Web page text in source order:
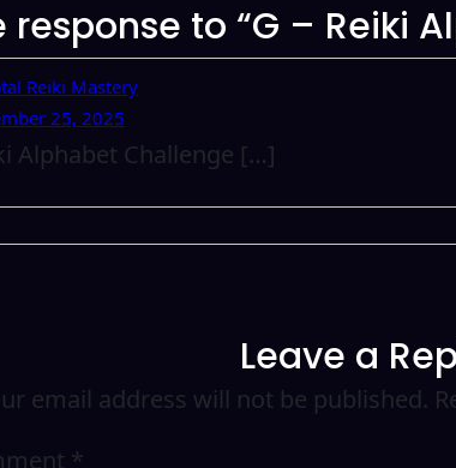
response to “G – Reiki
Reiki Mastery
25, 2025
Alphabet Challenge […]
Leave a
email address will not be published.
*